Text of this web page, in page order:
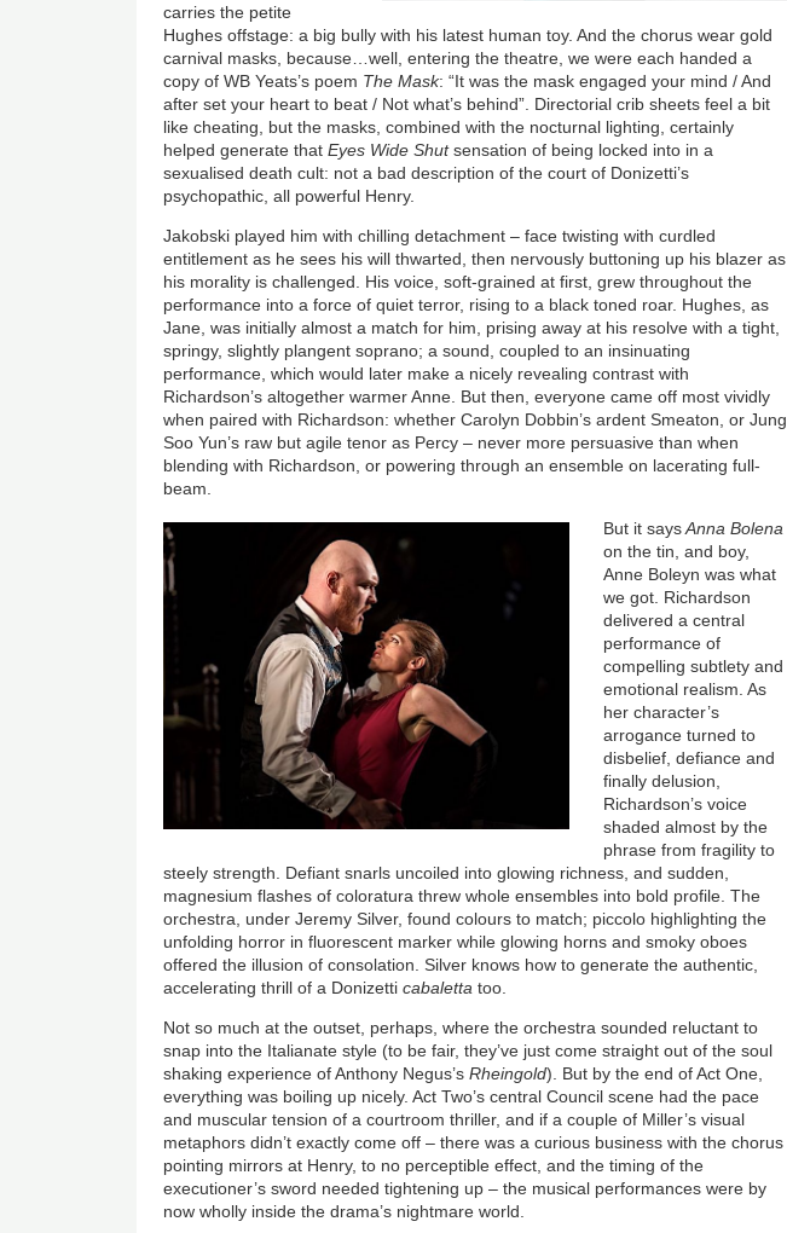
carries the petite
Hughes offstage: a big bully with his latest human toy. And the chorus wear gold
carnival masks, because…well, entering the theatre, we were each handed a
copy of WB Yeats’s poem The Mask: “It was the mask engaged your mind / And
after set your heart to beat / Not what’s behind”. Directorial crib sheets feel a bit
like cheating, but the masks, combined with the nocturnal lighting, certainly
helped generate thatEyes Wide Shutsensation of being locked into in a
sexualised death cult: not a bad description of the court of Donizetti’s
psychopathic, all powerful Henry.
Jakobski played him with chilling detachment – face twisting with curdled
entitlement as he sees his will thwarted, then nervously buttoning up his blazer as
his morality is challenged. His voice, soft-grained at first, grew throughout the
performance into a force of quiet terror, rising to a black toned roar. Hughes, as
Jane, was initially almost a match for him, prising away at his resolve with a tight,
springy, slightly plangent soprano; a sound, coupled to an insinuating
performance, which would later make a nicely revealing contrast with
Richardson’s altogether warmer Anne. But then, everyone came off most vividly
when paired with Richardson: whether Carolyn Dobbin’s ardent Smeaton, or Jung
Soo Yun’s raw but agile tenor as Percy – never more persuasive than when
blending with Richardson, or powering through an ensemble on lacerating full-
beam.
But it saysAnna Bolena
on the tin, and boy,
Anne Boleyn was what
we got. Richardson
delivered a central
performance of
compelling subtlety and
emotional realism. As
her character’s
arrogance turned to
disbelief, defiance and
finally delusion,
Richardson’s voice
shaded almost by the
phrase from fragility to
steely strength. Defiant snarls uncoiled into glowing richness, and sudden,
magnesium flashes of coloratura threw whole ensembles into bold profile. The
orchestra, under Jeremy Silver, found colours to match; piccolo highlighting the
unfolding horror in fluorescent marker while glowing horns and smoky oboes
offered the illusion of consolation. Silver knows how to generate the authentic,
accelerating thrill of a Donizetticabaletta too.
Not so much at the outset, perhaps, where the orchestra sounded reluctant to
snap into the Italianate style (to be fair, they’ve just come straight out of the soul
shaking experience of Anthony Negus’sRheingold). But by the end of Act One,
everything was boiling up nicely. Act Two’s central Council scene had the pace
and muscular tension of a courtroom thriller, and if a couple of Miller’s visual
metaphors didn’t exactly come off – there was a curious business with the chorus
pointing mirrors at Henry, to no perceptible effect, and the timing of the
executioner’s sword needed tightening up – the musical performances were by
now wholly inside the drama’s nightmare world.